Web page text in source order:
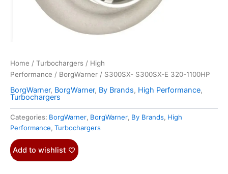
Home / Turbochargers / High
Performance / BorgWarner / S300SX- S300SX-E 320-1100HP
BorgWarner, BorgWarner, By Brands, High Performance,
Turbochargers
Categories: BorgWarner, BorgWarner, By Brands, High
Performance, Turbochargers
Add to wishlist